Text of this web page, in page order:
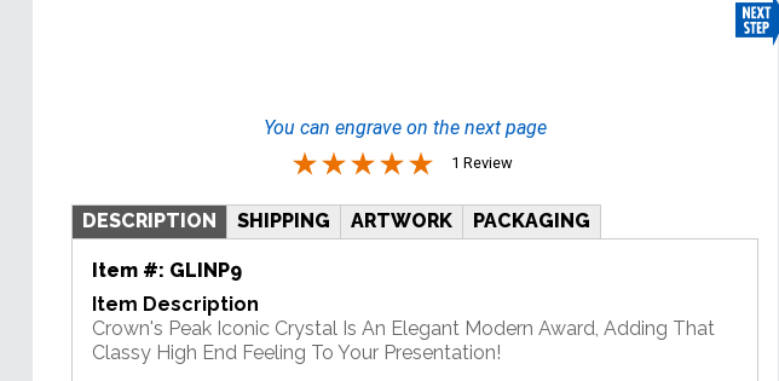
You can engrave on the next page
1 Review
DESCRIPTION SHIPPING ARTWORK PACKAGING
Item #: GLINP9
Item Description
Crown's Peak Iconic Crystal Is An Elegant Modern Award, Adding That
Classy High End Feeling To Your Presentation!